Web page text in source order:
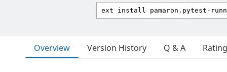
Overview Version History Q & A